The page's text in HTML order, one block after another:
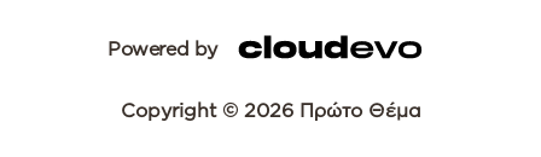
Powered by
Copyright © 2026 Πρώτο Θέμα